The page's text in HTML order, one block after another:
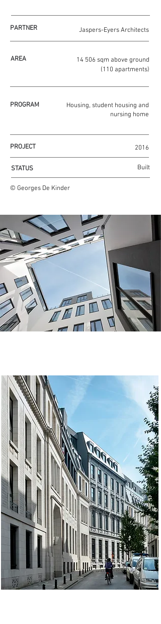
PARTNER Jaspers-Eyers Architects
AREA
14 506 sqm above ground
(110 apartments)
PROGRAM
Housing, student housing and
nursing home
PROJECT 2016
STATUS Built
© Georges De Kinder